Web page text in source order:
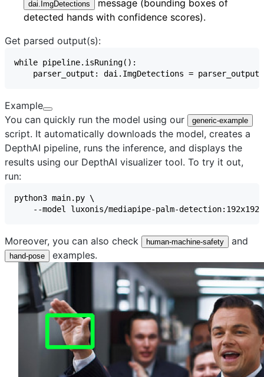
dai.ImgDetections
message (bounding boxes of
detected hands with confidence scores).
Get parsed output(s):
Example
You can quickly run the model using our
generic-example
script. It automatically downloads the model, creates a
DepthAI pipeline, runs the inference, and displays the
results using our DepthAI visualizer tool. To try it out,
run:
Moreover, you can also check human-machine-safety and
hand-pose examples.